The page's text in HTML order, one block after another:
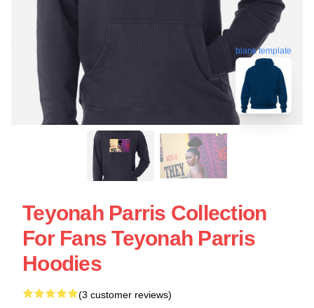
blank template
Teyonah Parris Collection
For Fans Teyonah Parris
Hoodies
(3 customer reviews)